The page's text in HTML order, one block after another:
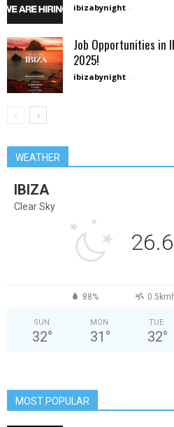
ibizabynight -
Job Opportunities in
2025!
ibizabynight -
WEATHER
IBIZA
Clear Sky
26.6
88%
SUN
32°
MON
31 °
TUE
32°
MOST POPULAR